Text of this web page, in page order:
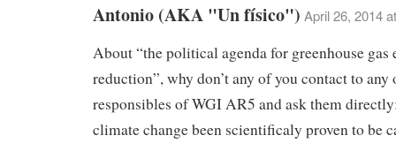
Antonio (AKA "Un físico") April 26, 2014
About “the political agenda for greenhouse gas
reduction”, why don’t any of you contact to any
responsibles of WGI AR5 and ask them
climate change been scientificaly proven to be